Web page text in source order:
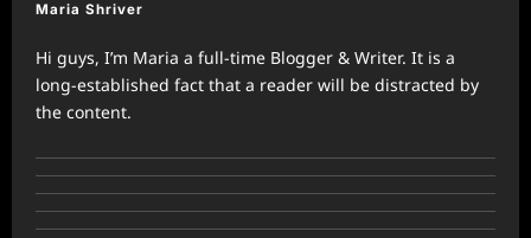
Maria Shriver
Hi guys, I’m Maria a full-time Blogger & Writer. It is a
long-established fact that a reader will be distracted by
the content.